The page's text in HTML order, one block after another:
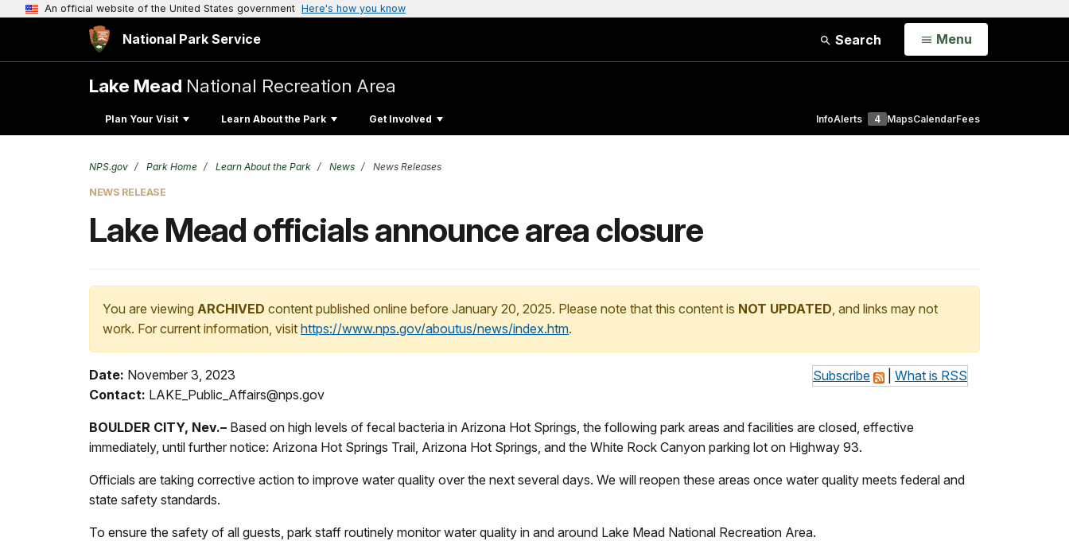
An official website of the United States government Here's how you know
National Park Service Search Open
Menu
Lake Mead National Recreation Area
Plan Your Visit Learn About the Park Get Involved InfoAlerts 4 MapsCalendarFees
NPS.gov Park Home Learn About the Park News News Releases
NEWS RELEASE
Lake Mead officials announce area closure
You are viewing ARCHIVED content published online before January 20, 2025. Please note that this content is NOT UPDATED, and links may not
work. For current information, visit https://www.nps.gov/aboutus/news/index.htm.
Subscribe What is RSS
Date: November 3, 2023
Contact: LAKE_Public_Affairs@nps.gov
BOULDER CITY, Nev.– Based on high levels of fecal bacteria in Arizona Hot Springs, the following park areas and facilities are closed, effective
immediately, until further notice: Arizona Hot Springs Trail, Arizona Hot Springs, and the White Rock Canyon parking lot on Highway 93.
Officials are taking corrective action to improve water quality over the next several days. We will reopen these areas once water quality meets federal and
state safety standards.
To ensure the safety of all guests, park staff routinely monitor water quality in and around Lake Mead National Recreation Area.